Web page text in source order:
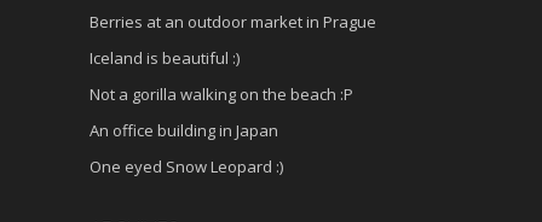
Berries at an outdoor market in Prague
Iceland is beautiful :)
Not a gorilla walking on the beach :P
An office building in Japan
One eyed Snow Leopard :)